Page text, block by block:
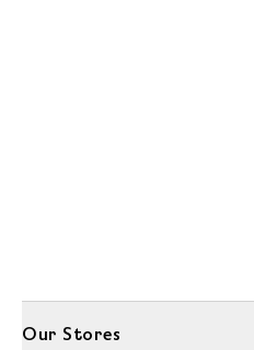
Our Stores